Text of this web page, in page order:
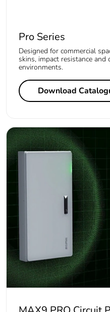
Pro Series
Designed for commercial
skins, impact resistance
environments.
Download